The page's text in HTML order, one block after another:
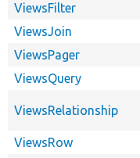
ViewsFilter
ViewsJoin
ViewsPager
ViewsQuery
ViewsRelationship
ViewsRow